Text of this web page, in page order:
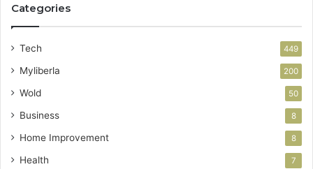
Categories
Tech 449
Myliberla 200
Wold 50
Business 8
Home Improvement 8
Health 7